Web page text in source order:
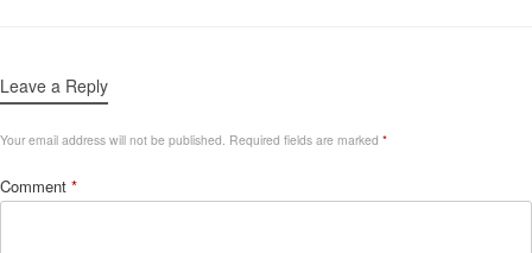
Leave a Reply
Your email address will not be published. Required fields are marked *
Comment *